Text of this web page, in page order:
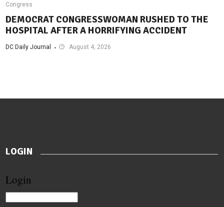
Congress
DEMOCRAT CONGRESSWOMAN RUSHED TO THE
HOSPITAL AFTER A HORRIFYING ACCIDENT
DC Daily Journal August 4, 2026
LOGIN
Login